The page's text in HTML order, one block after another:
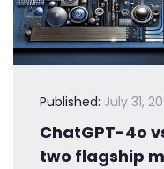
Published: July 31,
ChatGPT-4o
two flagship